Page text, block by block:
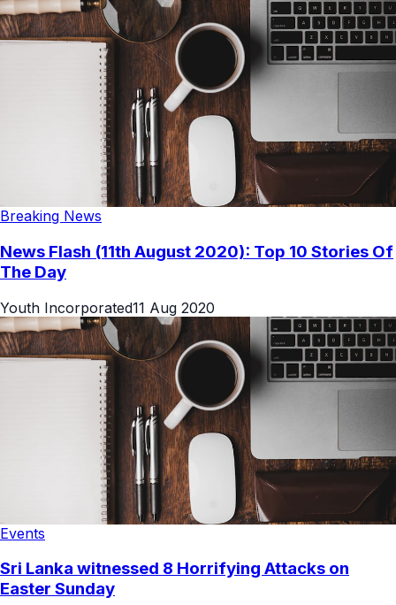
Breaking News
News Flash (11th August 2020): Top 10 Stories Of
The Day
Youth Incorporated11 Aug 2020
Events
Sri Lanka witnessed 8 Horrifying Attacks on
Easter Sunday